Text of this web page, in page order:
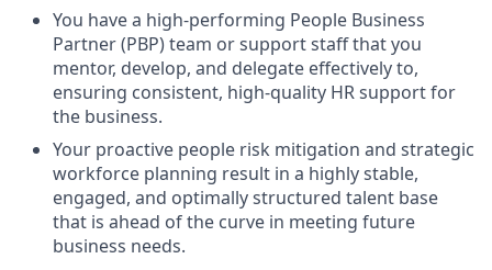
You have a high-performing People Business
Partner (PBP) team or support staff that you
mentor, develop, and delegate effectively to,
ensuring consistent, high-quality HR support for
the business.
Your proactive people risk mitigation and strategic
workforce planning result in a highly stable,
engaged, and optimally structured talent base
that is ahead of the curve in meeting future
business needs.